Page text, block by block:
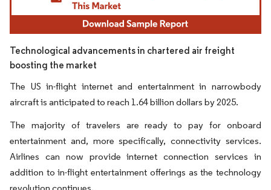
Technological advancements in chartered air freight
boosting the market
The US in-flight internet and entertainment in narrowbody
aircraft is anticipated to reach 1.64 billion dollars by 2025.
The majority of travelers are ready to pay for onboard
entertainment and, more specifically, connectivity services.
Airlines can now provide internet connection services in
addition to in-flight entertainment offerings as the technology